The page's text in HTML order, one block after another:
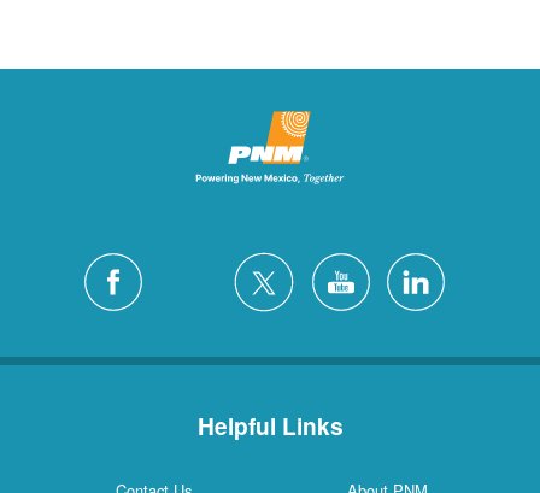
Helpful Links